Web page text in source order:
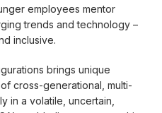
employees mentor
trends and technology –
inclusive.
brings unique
cross-generational, multi-
in a volatile, uncertain,